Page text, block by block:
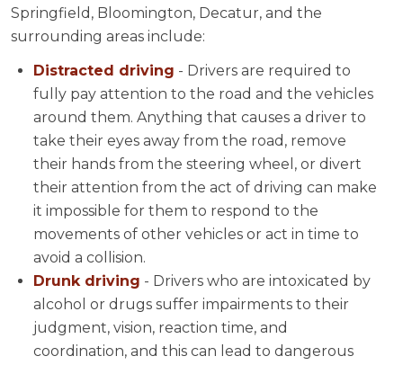
Springfield, Bloomington, Decatur, and the
surrounding areas include:
Distracted driving - Drivers are required to
fully pay attention to the road and the vehicles
around them. Anything that causes a driver to
take their eyes away from the road, remove
their hands from the steering wheel, or divert
their attention from the act of driving can make
it impossible for them to respond to the
movements of other vehicles or act in time to
avoid a collision.
Drunk driving - Drivers who are intoxicated by
alcohol or drugs suffer impairments to their
judgment, vision, reaction time, and
coordination, and this can lead to dangerous